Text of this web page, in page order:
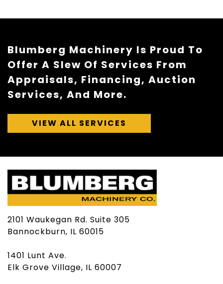
Blumberg Machinery Is Proud To
Offer A Slew Of Services From
Appraisals, Financing, Auction
Services, And More.
VIEW ALL SERVICES
2101 Waukegan Rd. Suite 305
Bannockburn, IL 60015
1401 Lunt Ave.
Elk Grove Village, IL 60007